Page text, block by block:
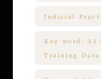
Judicial
Key word: AI
Training